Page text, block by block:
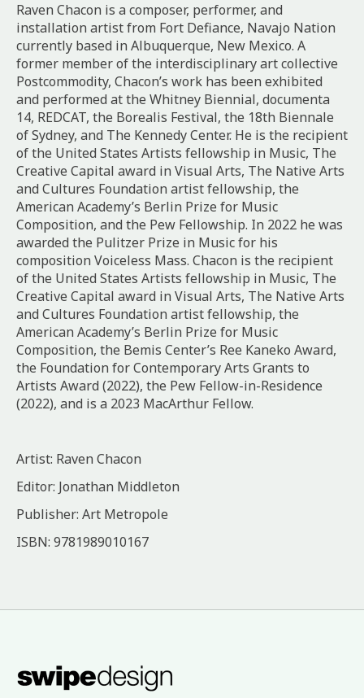
Raven Chacon is a composer, performer, and
installation artist from Fort Defiance, Navajo Nation
currently based in Albuquerque, New Mexico. A
former member of the interdisciplinary art collective
Postcommodity, Chacon’s work has been exhibited
and performed at the Whitney Biennial, documenta
14, REDCAT, the Borealis Festival, the 18th Biennale
of Sydney, and The Kennedy Center. He is the recipient
of the United States Artists fellowship in Music, The
Creative Capital award in Visual Arts, The Native Arts
and Cultures Foundation artist fellowship, the
American Academy’s Berlin Prize for Music
Composition, and the Pew Fellowship. In 2022 he was
awarded the Pulitzer Prize in Music for his
composition Voiceless Mass. Chacon is the recipient
of the United States Artists fellowship in Music, The
Creative Capital award in Visual Arts, The Native Arts
and Cultures Foundation artist fellowship, the
American Academy’s Berlin Prize for Music
Composition, the Bemis Center’s Ree Kaneko Award,
the Foundation for Contemporary Arts Grants to
Artists Award (2022), the Pew Fellow-in-Residence
(2022), and is a 2023 MacArthur Fellow.
Artist: Raven Chacon
Editor: Jonathan Middleton
Publisher: Art Metropole
ISBN: 9781989010167